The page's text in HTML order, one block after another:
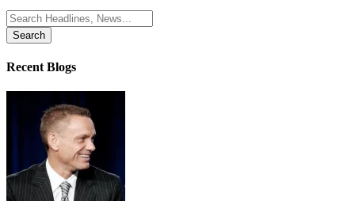
Search
for:
Recent Blogs